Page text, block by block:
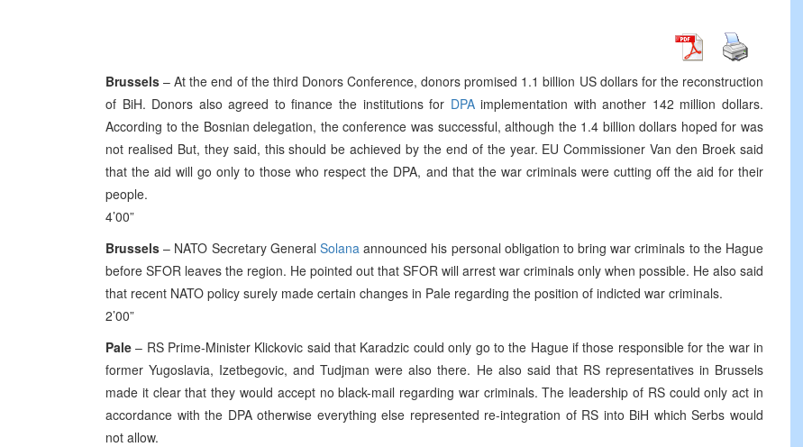
Brussels – At the end of the third Donors Conference, donors promised 1.1 billion US dollars for the reconstruction
of BiH. Donors also agreed to finance the institutions for DPAimplementation with another 142 million dollars.
According to the Bosnian delegation, the conference was successful, although the 1.4 billion dollars hoped for was
not realised But, they said, this should be achieved by the end of the year. EU Commissioner Van den Broek said
that the aid will go only to those who respect the DPA, and that the war criminals were cutting off the aid for their
people.
4’00”
Brussels – NATO Secretary General Solanaannounced his personal obligation to bring war criminals to the Hague
before SFOR leaves the region. He pointed out that SFOR will arrest war criminals only when possible. He also said
that recent NATO policy surely made certain changes in Pale regarding the position of indicted war criminals.
2’00”
Pale – RS Prime-Minister Klickovic said that Karadzic could only go to the Hague if those responsible for the war in
former Yugoslavia, Izetbegovic, and Tudjman were also there. He also said that RS representatives in Brussels
made it clear that they would accept no black-mail regarding war criminals. The leadership of RS could only act in
accordance with the DPA otherwise everything else represented re-integration of RS into BiH which Serbs would
not allow.